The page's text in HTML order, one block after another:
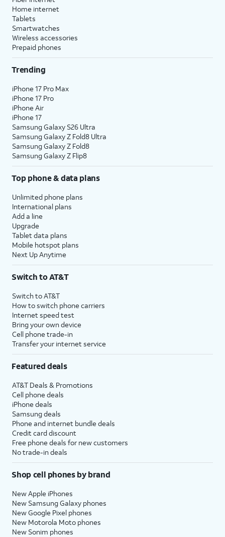
Home internet
Tablets
Smartwatches
Wireless accessories
Prepaid phones
Trending
iPhone 17 Pro Max
iPhone 17 Pro
iPhone Air
iPhone 17
Samsung Galaxy S26 Ultra
Samsung Galaxy Z Fold8 Ultra
Samsung Galaxy Z Fold8
Samsung Galaxy Z Flip8
Top phone & data plans
Unlimited phone plans
International plans
Add a line
Upgrade
Tablet data plans
Mobile hotspot plans
Next Up Anytime
Switch to AT&T
Switch to AT&T
How to switch phone carriers
Internet speed test
Bring your own device
Cell phone trade-in
Transfer your internet service
Featured deals
AT&T Deals & Promotions
Cell phone deals
iPhone deals
Samsung deals
Phone and internet bundle deals
Credit card discount
Free phone deals for new customers
No trade-in deals
Shop cell phones by brand
New Apple iPhones
New Samsung Galaxy phones
New Google Pixel phones
New Motorola Moto phones
New Sonim phones